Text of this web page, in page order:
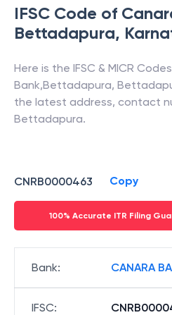
IFSC Code of
Bettadapura,
Here is the IFSC & MICR
Bank,Bettadapura,
the latest address, contact
Bettadapura.
CNRB0000463 Copy
100% Accurate ITR Filing
Bank: CANARA
IFSC: